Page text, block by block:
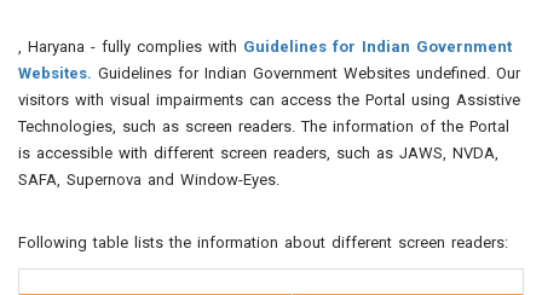
, Haryana - fully complies with Guidelines for Indian Government
Websites. Guidelines for Indian Government Websites undefined. Our
visitors with visual impairments can access the Portal using Assistive
Technologies, such as screen readers. The information of the Portal
is accessible with different screen readers, such as JAWS, NVDA,
SAFA, Supernova and Window-Eyes.
Following table lists the information about different screen readers: